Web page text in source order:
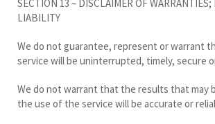
SECTION 13 – DISCLAIMER OF
LIABILITY
We do not guarantee, represent or warrant
service will be uninterrupted, timely, secure
We do not warrant that the results that may
the use of the service will be accurate or